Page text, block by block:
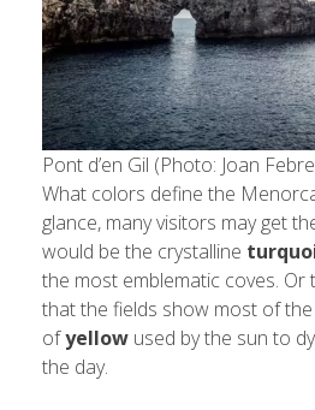
Pont d’en Gil (Photo: Joan
What colors define the
glance, many visitors may get
would be the crystalline
the most emblematic coves. Or
that the fields show most of
ofyellow used by the sun to
the day.